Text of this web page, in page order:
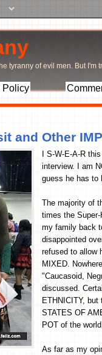
tyranny of evil men. But I'm
Policy
and Other
I S-W-E-A-R
interview. I am
guess he has to
The majority of
times the
my family back
disappointed
refused to allow
MIXED.
"Caucasoid,
discussed.
ETHNICITY,
STATES OF
POT of the
As far as my